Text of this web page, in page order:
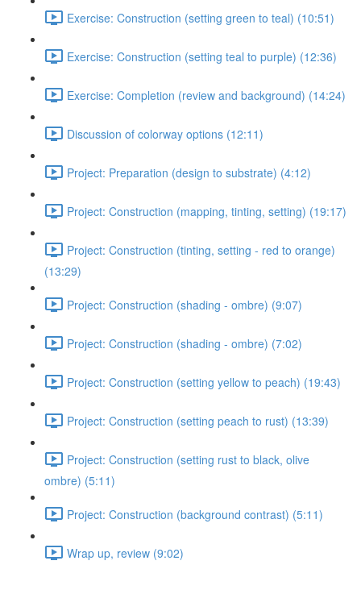
Exercise: Construction (setting green to teal) (10:51)
Exercise: Construction (setting teal to purple) (12:36)
Exercise: Completion (review and background) (14:24)
Discussion of colorway options (12:11)
Project: Preparation (design to substrate) (4:12)
Project: Construction (mapping, tinting, setting) (19:17)
Project: Construction (tinting, setting - red to orange)
(13:29)
Project: Construction (shading - ombre) (9:07)
Project: Construction (shading - ombre) (7:02)
Project: Construction (setting yellow to peach) (19:43)
Project: Construction (setting peach to rust) (13:39)
Project: Construction (setting rust to black, olive
ombre) (5:11)
Project: Construction (background contrast) (5:11)
Wrap up, review (9:02)